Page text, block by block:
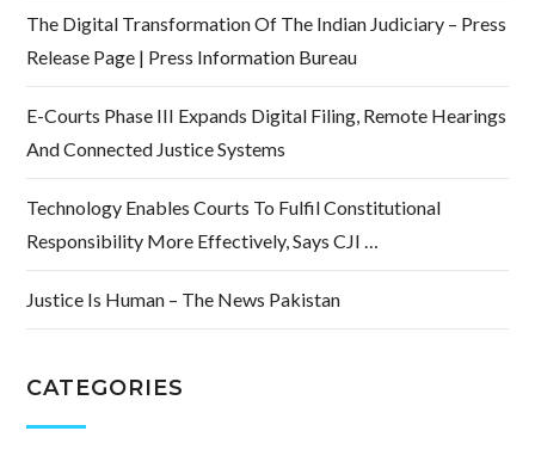
The Digital Transformation Of The Indian Judiciary – Press
Release Page | Press Information Bureau
E-Courts Phase III Expands Digital Filing, Remote Hearings
And Connected Justice Systems
Technology Enables Courts To Fulfil Constitutional
Responsibility More Effectively, Says CJI …
Justice Is Human – The News Pakistan
CATEGORIES